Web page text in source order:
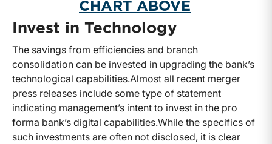
CHART ABOVE
Invest in Technology
The savings from efficiencies and branch
consolidation can be invested in upgrading the bank’s
technological capabilities.Almost all recent merger
press releases include some type of statement
indicating management’s intent to invest in the pro
forma bank’s digital capabilities.While the specifics of
such investments are often not disclosed, it is clear